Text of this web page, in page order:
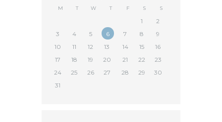
M T W T F S S
1
2
3
4 5 6 7 8
9
10
11 12 13 14 15
16
17
18 19 20 21 22
23
24
25 26 27 28 29
30
31